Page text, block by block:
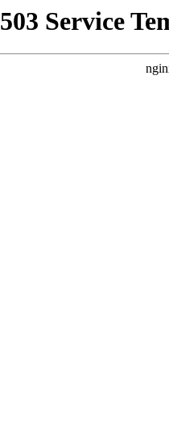
503 Service